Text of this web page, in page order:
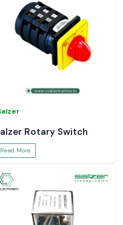
Rotary Switch
Read More